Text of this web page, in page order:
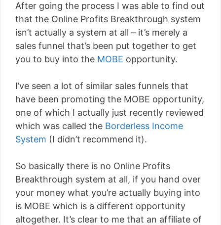
After going the process I was able to find out
that the Online Profits Breakthrough system
isn’t actually a system at all – it’s merely a
sales funnel that’s been put together to get
you to buy into the MOBE opportunity.
I’ve seen a lot of similar sales funnels that
have been promoting the MOBE opportunity,
one of which I actually just recently reviewed
which was called the Borderless Income
System (I didn’t recommend it).
So basically there is no Online Profits
Breakthrough system at all, if you hand over
your money what you’re actually buying into
is MOBE which is a different opportunity
altogether. It’s clear to me that an affiliate of